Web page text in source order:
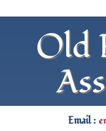
Old
Email :